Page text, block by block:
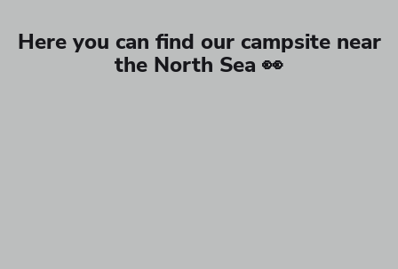
Here you can find our campsite near
the North Sea 👀